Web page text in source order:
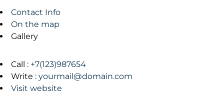
Contact Info
On the map
Gallery
Call : +7(123)987654
Write : yourmail@domain.com
Visit website